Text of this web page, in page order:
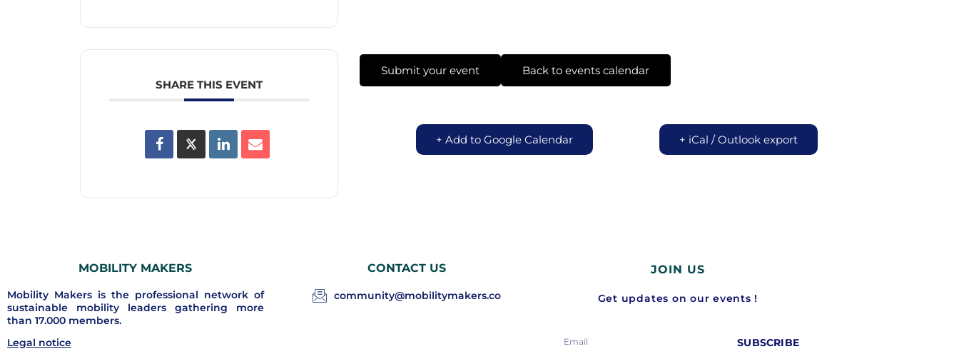
SHARE THIS EVENT
Submit your event Back to events calendar
+ Add to Google Calendar + iCal / Outlook export
MOBILITY MAKERS
Mobility Makers is the professional network of
sustainable mobility leaders gathering more
than 17.000 members.
Legal notice
CONTACT US
community@mobilitymakers.co
JOIN US
Get updates on our events !
SUBSCRIBE